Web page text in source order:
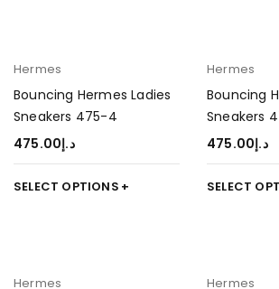
Hermes
Bouncing Hermes Ladies
Sneakers 475-4
د.إ475.00
SELECT OPTIONS
Hermes
Bouncing
Sneakers
د.إ475.00
SELECT
Hermes Hermes